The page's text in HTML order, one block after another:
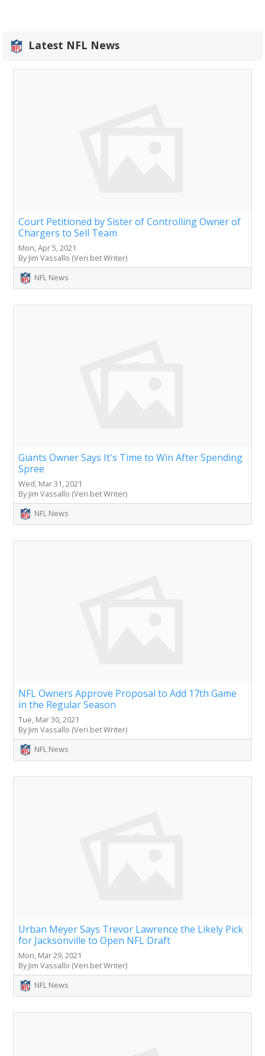
Latest NFL News
Court Petitioned by Sister of Controlling Owner of
Chargers to Sell Team
Mon, Apr 5, 2021
By Jim Vassallo (Veri.bet Writer)
NFL News
Giants Owner Says It's Time to Win After Spending
Spree
Wed, Mar 31, 2021
By Jim Vassallo (Veri.bet Writer)
NFL News
NFL Owners Approve Proposal to Add 17th Game
in the Regular Season
Tue, Mar 30, 2021
By Jim Vassallo (Veri.bet Writer)
NFL News
Urban Meyer Says Trevor Lawrence the Likely Pick
for Jacksonville to Open NFL Draft
Mon, Mar 29, 2021
By Jim Vassallo (Veri.bet Writer)
NFL News